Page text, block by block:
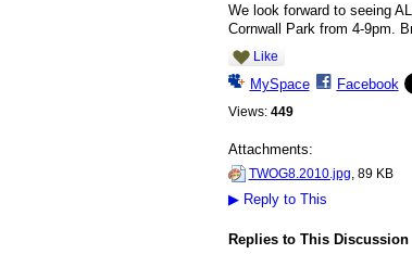
We look forward to seeing
Cornwall Park from 4-9pm.
Like
MySpace Facebook
Views: 449
Attachments:
TWOG8.2010.jpg, 89 KB
▶Reply to This
Replies to This Discussion